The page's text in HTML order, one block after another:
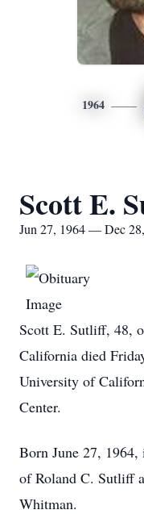
1964
Scott E.
Jun 27, 1964 — Dec
Scott E. Sutliff, 48,
California died
University of
Center.
Born June 27,
of Roland C. Sutliff
Whitman.